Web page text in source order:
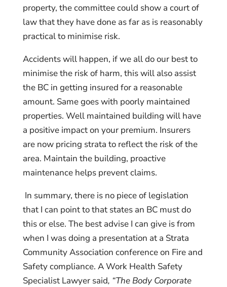
property, the committee could show a court of
law that they have done as far as is reasonably
practical to minimise risk.
Accidents will happen, if we all do our best to
minimise the risk of harm, this will also assist
the BC in getting insured for a reasonable
amount. Same goes with poorly maintained
properties. Well maintained building will have
a positive impact on your premium. Insurers
are now pricing strata to reflect the risk of the
area. Maintain the building, proactive
maintenance helps prevent claims.
In summary, there is no piece of legislation
that I can point to that states an BC must do
this or else. The best advise I can give is from
when I was doing a presentation at a Strata
Community Association conference on Fire and
Safety compliance. A Work Health Safety
Specialist Lawyer said, “The Body Corporate